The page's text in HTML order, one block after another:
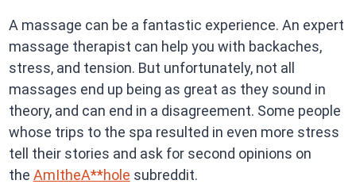
A massage can be a fantastic experience. An expert
massage therapist can help you with backaches,
stress, and tension. But unfortunately, not all
massages end up being as great as they sound in
theory, and can end in a disagreement. Some people
whose trips to the spa resulted in even more stress
tell their stories and ask for second opinions on
the AmItheA**hole subreddit.